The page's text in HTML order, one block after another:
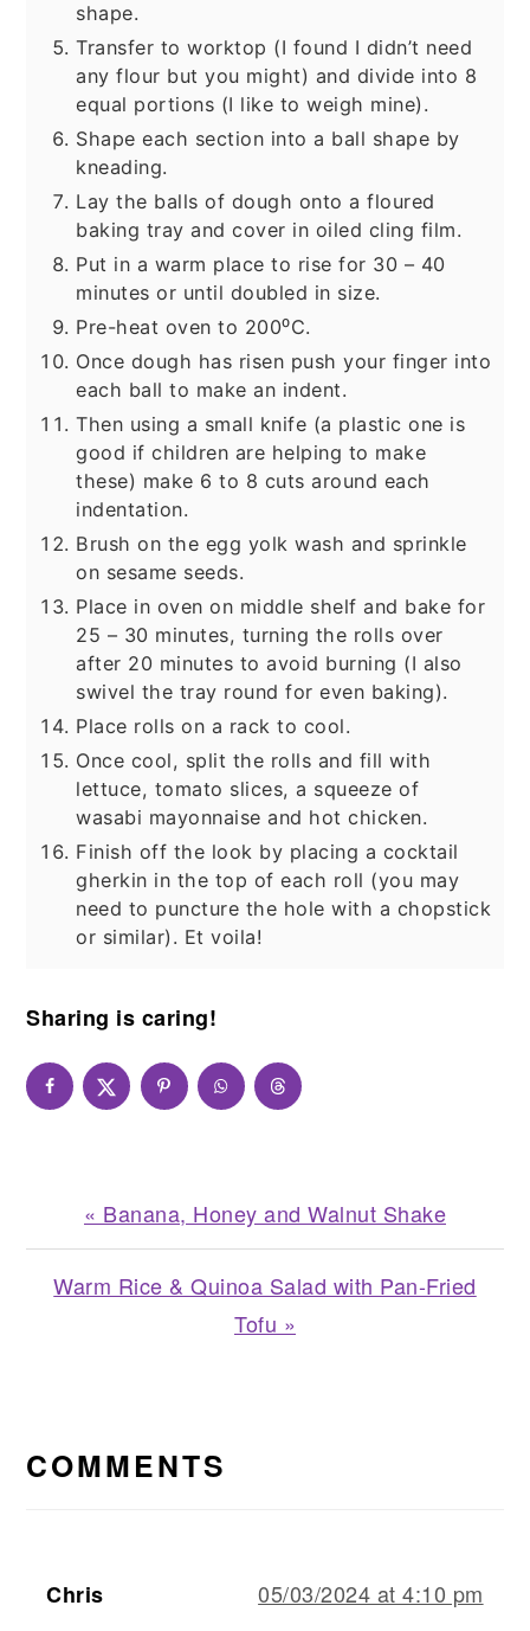
shape.
Transfer to worktop (I found I didn’t need
any flour but you might) and divide into 8
equal portions (I like to weigh mine).
Shape each section into a ball shape by
kneading.
Lay the balls of dough onto a floured
baking tray and cover in oiled cling film.
Put in a warm place to rise for 30 – 40
minutes or until doubled in size.
Pre-heat oven to 200⁰C.
Once dough has risen push your finger into
each ball to make an indent.
Then using a small knife (a plastic one is
good if children are helping to make
these) make 6 to 8 cuts around each
indentation.
Brush on the egg yolk wash and sprinkle
on sesame seeds.
Place in oven on middle shelf and bake for
25 – 30 minutes, turning the rolls over
after 20 minutes to avoid burning (I also
swivel the tray round for even baking).
Place rolls on a rack to cool.
Once cool, split the rolls and fill with
lettuce, tomato slices, a squeeze of
wasabi mayonnaise and hot chicken.
Finish off the look by placing a cocktail
gherkin in the top of each roll (you may
need to puncture the hole with a chopstick
or similar). Et voila!
Sharing is caring!
Previous
Post:
« Banana, Honey and Walnut Shake
Next
Warm Rice & Quinoa Salad with Pan-Fried
Tofu »
INTERACTIONS
COMMENTS
Chris 05/03/2024 at 4:10 pm